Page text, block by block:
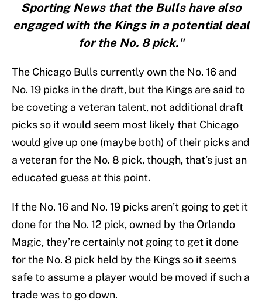
Sporting News that the Bulls have also
engaged with the Kings in a potential deal
for the No. 8 pick."
The Chicago Bulls currently own the No. 16 and
No. 19 picks in the draft, but the Kings are said to
be coveting a veteran talent, not additional draft
picks so it would seem most likely that Chicago
would give up one (maybe both) of their picks and
a veteran for the No. 8 pick, though, that’s just an
educated guess at this point.
If the No. 16 and No. 19 picks aren’t going to get it
done for the No. 12 pick, owned by the Orlando
Magic, they’re certainly not going to get it done
for the No. 8 pick held by the Kings so it seems
safe to assume a player would be moved if such a
trade was to go down.